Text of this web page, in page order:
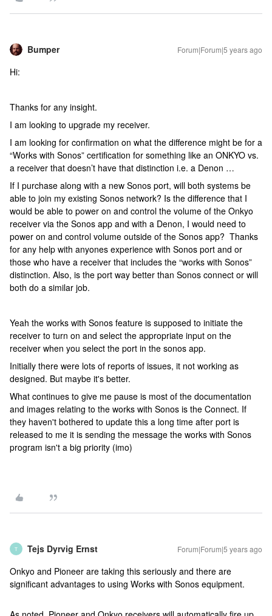
Bumper Forum|Forum|5 years ago
Hi:
Thanks for any insight.
I am looking to upgrade my receiver.
I am looking for confirmation on what the difference might be for a
“Works with Sonos” certification for something like an ONKYO vs.
a receiver that doesn’t have that distinction i.e. a Denon …
If I purchase along with a new Sonos port, will both systems be
able to join my existing Sonos network? Is the difference that I
would be able to power on and control the volume of the Onkyo
receiver via the Sonos app and with a Denon, I would need to
power on and control volume outside of the Sonos app? Thanks
for any help with anyones experience with Sonos port and or
those who have a receiver that includes the “works with Sonos”
distinction. Also, is the port way better than Sonos connect or will
both do a similar job.
Yeah the works with Sonos feature is supposed to initiate the
receiver to turn on and select the appropriate input on the
receiver when you select the port in the sonos app.
Initially there were lots of reports of issues, it not working as
designed. But maybe it's better.
What continues to give me pause is most of the documentation
and images relating to the works with Sonos is the Connect. If
they haven't bothered to update this a long time after port is
released to me it is sending the message the works with Sonos
program isn't a big priority (imo)
T Tejs Dyrvig Ernst Forum|Forum|5 years ago
Onkyo and Pioneer are taking this seriously and there are
significant advantages to using Works with Sonos equipment.